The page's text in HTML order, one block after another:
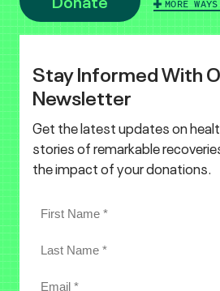
MORE
Stay Informed With
Newsletter
Get the latest updates on
stories of remarkable
the impact of your donations.